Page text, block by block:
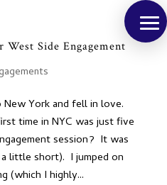
Side Engagement
York and fell in love.
time in NYC was just five
session? It was
little short). I jumped on
(which I highly...